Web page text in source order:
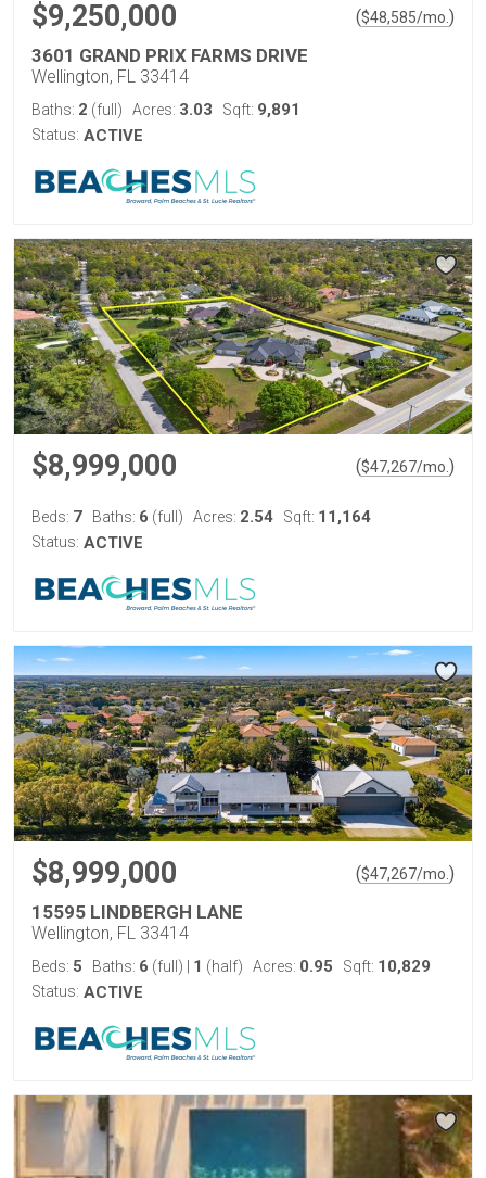
$9,250,000 ($48,585/mo. )
3601 GRAND PRIX FARMS DRIVE
Wellington, FL 33414
Baths: 2 (full) Acres: 3.03 Sqft: 9,891
Status: ACTIVE
$8,999,000 ($47,267/mo. )
Beds: 7 Baths: 6 (full) Acres: 2.54 Sqft: 11,164
Status: ACTIVE
$8,999,000 ($47,267/mo. )
15595 LINDBERGH LANE
Wellington, FL 33414
Beds: 5 Baths: 6 (full) 1 (half) Acres: 0.95 Sqft: 10,829
Status: ACTIVE